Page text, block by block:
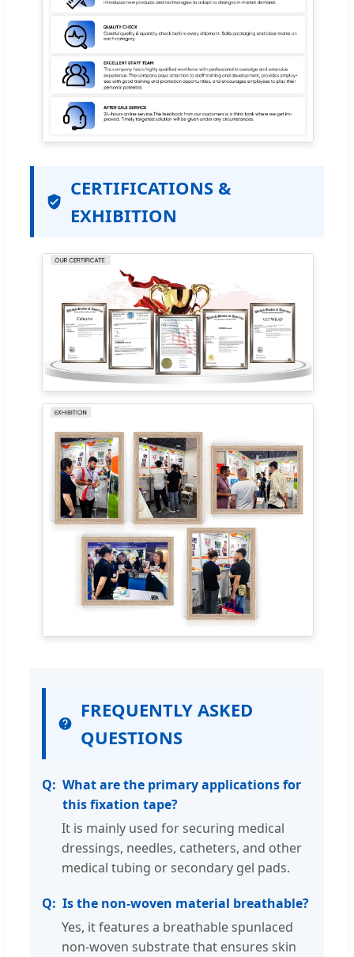
CERTIFICATIONS &
EXHIBITION
FREQUENTLY ASKED
QUESTIONS
What are the primary applications for
this fixation tape?
It is mainly used for securing medical
dressings, needles, catheters, and other
medical tubing or secondary gel pads.
Is the non-woven material breathable?
Yes, it features a breathable spunlaced
non-woven substrate that ensures skin